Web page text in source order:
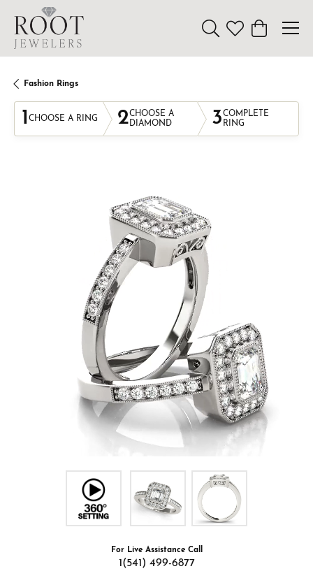
Toggle Search Menu
Toggle My
Toggle
Fashion Rings
1 CHOOSE A RING 2CHOOSE A
DIAMOND
3COMPLETE
RING
For Live Assistance Call
1(541) 499-6877